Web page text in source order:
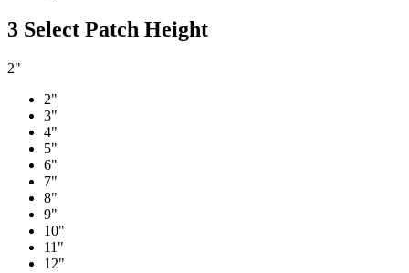
3 Select Patch Height
2"
2"
3"
4"
5"
6"
7"
8"
9"
10"
11"
12"